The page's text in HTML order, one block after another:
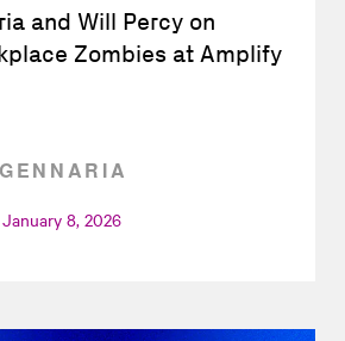
and Will Percy on
Zombies at Amplify
January 8, 2026